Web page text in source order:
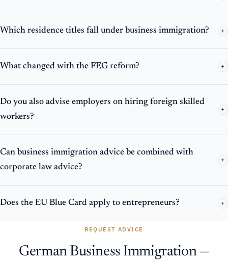
Which residence titles fall under business immigration? +
What changed with the FEG reform? +
Do you also advise employers on hiring foreign skilled
workers?
+
Can business immigration advice be combined with
corporate law advice?
+
Does the EU Blue Card apply to entrepreneurs? +
REQUEST ADVICE
German Business Immigration —